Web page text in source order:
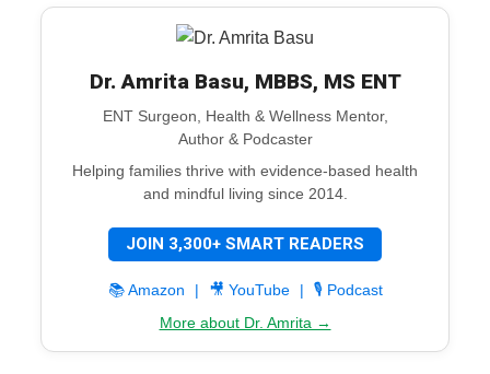
Dr. Amrita Basu, MBBS, MS ENT
ENT Surgeon, Health & Wellness Mentor,
Author & Podcaster
Helping families thrive with evidence-based health
and mindful living since 2014.
JOIN 3,300+ SMART READERS
📚 Amazon | 🎥 YouTube |
🎙️ Podcast
More about Dr. Amrita →